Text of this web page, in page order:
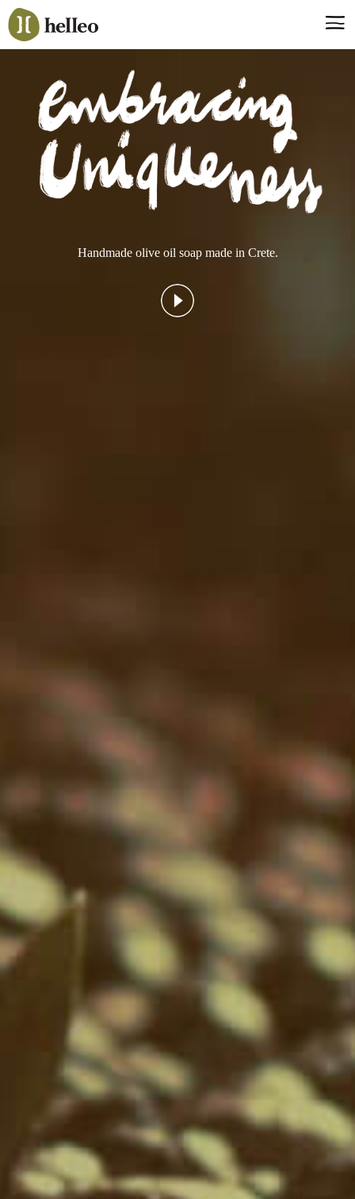
Jump
to
navigation
Say hello, helleo!
Products
Soaps
Room Fragrances
Accessories & Gifts
Production process
Handmade olive oil soap made in Crete.